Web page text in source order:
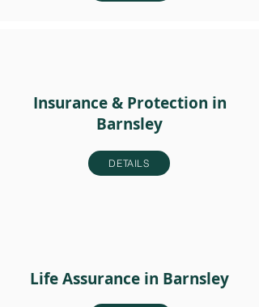
Insurance & Protection in
Barnsley
DETAILS
Life Assurance in Barnsley